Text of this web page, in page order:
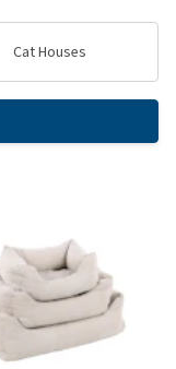
Cat Houses